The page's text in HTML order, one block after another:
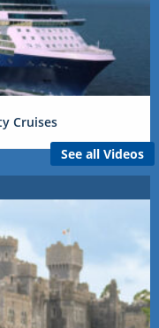
Cruises
See all Videos